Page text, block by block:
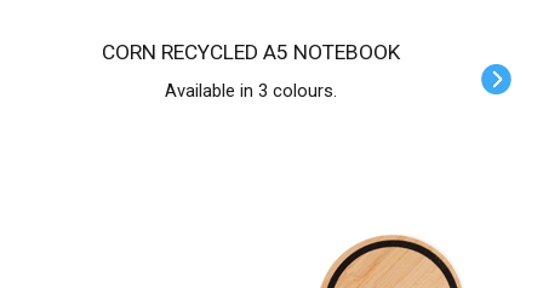
CORN RECYCLED A5 NOTEBOOK
Available in 3 colours.